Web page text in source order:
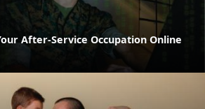
After-Service Occupation Online